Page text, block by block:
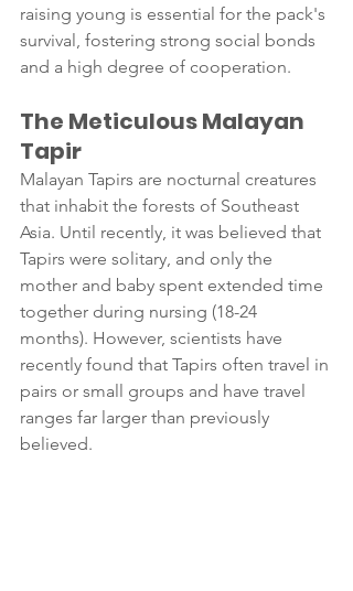
raising young is essential for the pack's
survival, fostering strong social bonds
and a high degree of cooperation.
The Meticulous Malayan
Tapir
Malayan Tapirs are nocturnal creatures
that inhabit the forests of Southeast
Asia. Until recently, it was believed that
Tapirs were solitary, and only the
mother and baby spent extended time
together during nursing (18-24
months). However, scientists have
recently found that Tapirs often travel in
pairs or small groups and have travel
ranges far larger than previously
believed.